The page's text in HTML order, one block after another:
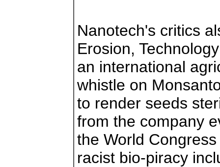
Nanotech's critics
Erosion,
an international
whistle on
to render seeds
from the company
the World
racist bio-piracy